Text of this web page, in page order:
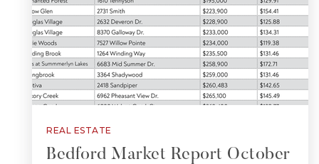
REAL ESTATE
Bedford Market Report October